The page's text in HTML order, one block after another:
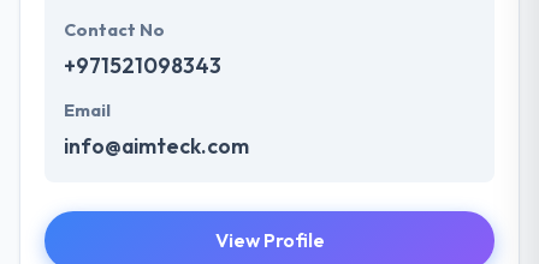
Contact No
+971521098343
Email
info@aimteck.com
View Profile